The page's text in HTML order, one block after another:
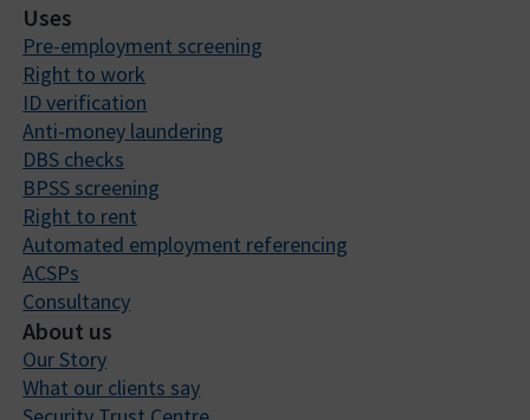
Uses
Pre-employment screening
Right to work
ID verification
Anti-money laundering
DBS checks
BPSS screening
Right to rent
Automated employment referencing
ACSPs
Consultancy
About us
Our Story
What our clients say